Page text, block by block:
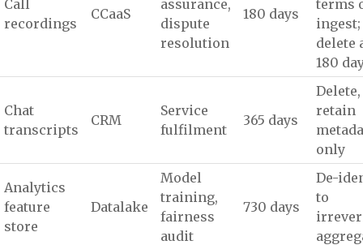
Call
recordings
CCaaS
assurance,
dispute
resolution
180 days
terms
ingest;
delete
180
Chat
transcripts
CRM
Service
fulfilment
365 days
Delete,
retain
only
Analytics
feature
store
Datalake
Model
training,
fairness
audit
730 days
De-
to